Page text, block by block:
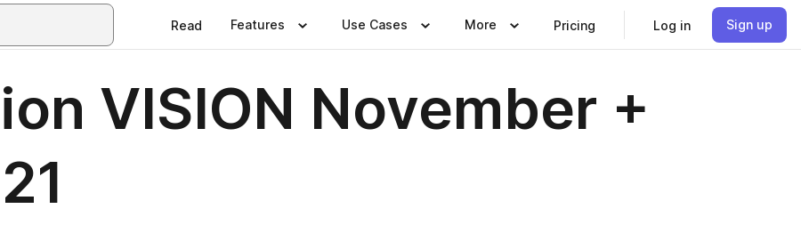
Read Features Use Cases More Pricing Log in Sign up
VISION November +